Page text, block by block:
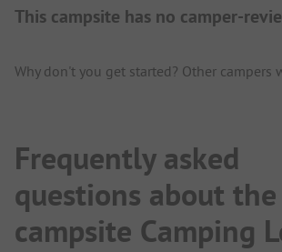
This campsite has no camper-
Why don't you get started? Other campers
Frequently asked
questions about the
campsite Camping